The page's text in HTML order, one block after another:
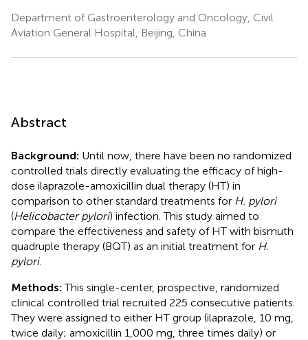
Department of Gastroenterology and Oncology, Civil
Aviation General Hospital, Beijing, China
Abstract
Background: Until now, there have been no randomized
controlled trials directly evaluating the efficacy of high-
dose ilaprazole-amoxicillin dual therapy (HT) in
comparison to other standard treatments for H. pylori
(Helicobacter pylori) infection. This study aimed to
compare the effectiveness and safety of HT with bismuth
quadruple therapy (BQT) as an initial treatment for H.
pylori.
Methods: This single-center, prospective, randomized
clinical controlled trial recruited 225 consecutive patients.
They were assigned to either HT group (ilaprazole, 10 mg,
twice daily; amoxicillin 1,000 mg, three times daily) or